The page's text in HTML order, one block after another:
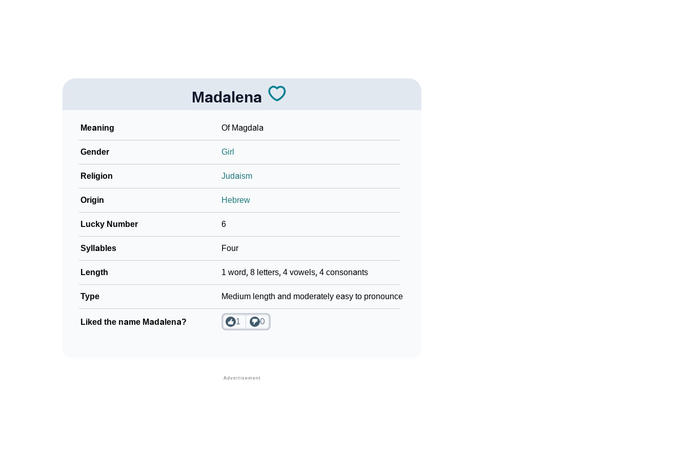
Baby Name Lists Containing Madalena
Movie Titles Inspired By The Name Madalena
Phonemic Representation Of Madalena
Community Experiences
Madalena
Meaning Of Magdala
Gender Girl
Religion Judaism
Origin Hebrew
Lucky Number 6
Syllables Four
Length 1 word, 8 letters, 4 vowels, 4 consonants
Type Medium length and moderately easy to pronounce
Liked the name Madalena? 1 0